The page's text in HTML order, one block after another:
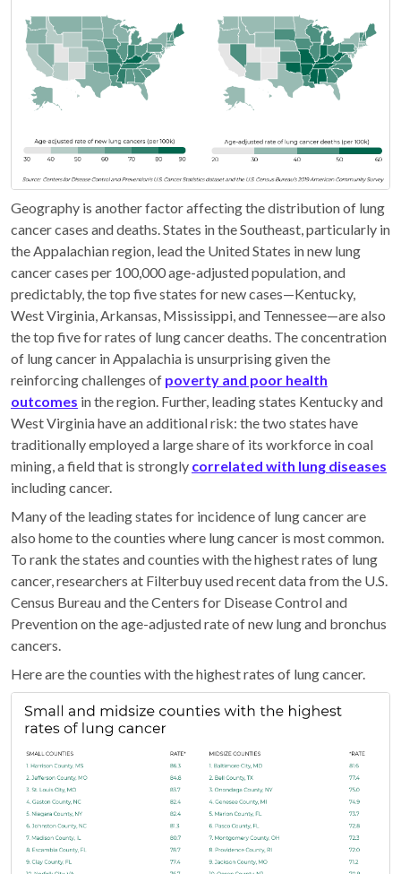
Geography is another factor affecting the distribution of lung
cancer cases and deaths. States in the Southeast, particularly in
the Appalachian region, lead the United States in new lung
cancer cases per 100,000 age-adjusted population, and
predictably, the top five states for new cases—Kentucky,
West Virginia, Arkansas, Mississippi, and Tennessee—are also
the top five for rates of lung cancer deaths. The concentration
of lung cancer in Appalachia is unsurprising given the
reinforcing challenges of poverty and poor health
outcomes in the region. Further, leading states Kentucky and
West Virginia have an additional risk: the two states have
traditionally employed a large share of its workforce in coal
mining, a field that is strongly correlated with lung diseases
including cancer.
Many of the leading states for incidence of lung cancer are
also home to the counties where lung cancer is most common.
To rank the states and counties with the highest rates of lung
cancer, researchers at Filterbuy used recent data from the U.S.
Census Bureau and the Centers for Disease Control and
Prevention on the age-adjusted rate of new lung and bronchus
cancers.
Here are the counties with the highest rates of lung cancer.